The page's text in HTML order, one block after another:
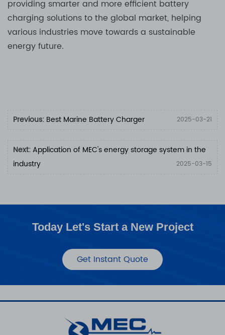
providing smarter and more efficient battery
charging solutions to the global market, helping
various industries move towards a sustainable
energy future.
Previous: Best Marine Battery Charger 2025-03-21
Next:Application of MEC's ​​energy storage system in the
industry
2025-03-15
Today Let's Start a New Project
Get Instant Quote